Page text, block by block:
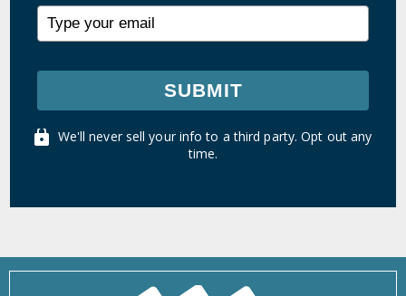
SUBMIT
We'll never sell your info to a third party. Opt out any
time.